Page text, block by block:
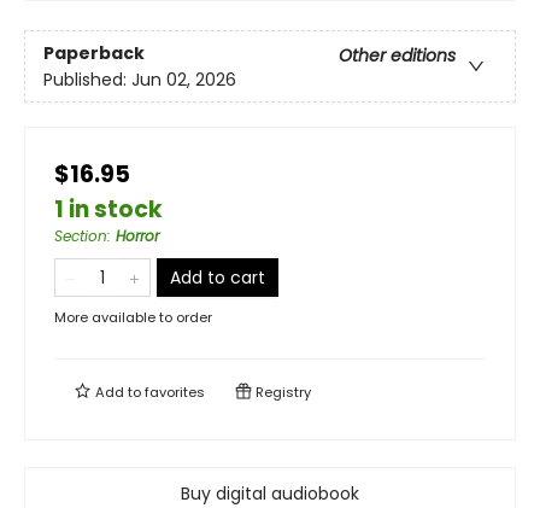
Paperback
Other editions
Published: Jun 02, 2026
$16.95
1 in stock
Section: Horror
Add to cart
More available to order
Add tofavorites Registry
Buy digital audiobook